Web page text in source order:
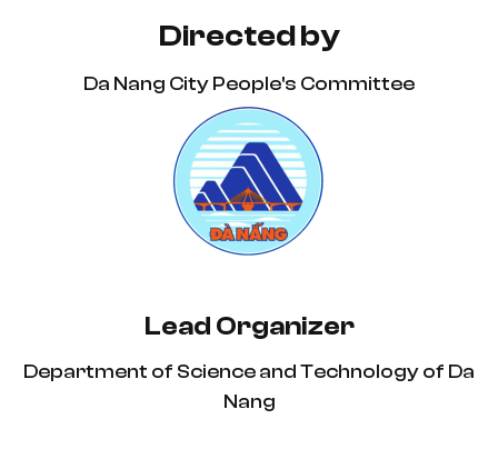
Directed by
Da Nang City People's Committee
Lead Organizer
Department of Science and Technology of Da
Nang